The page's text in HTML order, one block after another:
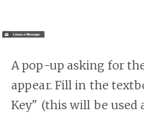
A pop-up asking for
appear. Fill in the
Key" (this will be